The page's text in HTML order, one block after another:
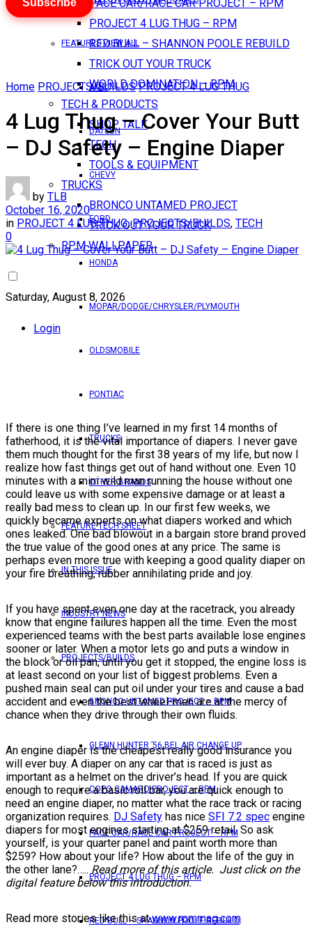
PACE CAR/RACE CAR PROJECT – RPM
PROJECT 4 LUG THUG – RPM
RED BULL – SHANNON POOLE REBUILD
TRICK OUT YOUR TRUCK
WORLD DOMINATION – RPM
TECH & PRODUCTS
SHOP TALK
TECH
TOOLS & EQUIPMENT
TRUCKS
BRONCO UNTAMED PROJECT
TRICK OUT YOUR TRUCK
RPM WALLPAPER
Saturday, August 8, 2026
Login
FEATURES VIEW ALL
AMC
DATSUN
CHEVY
FORD
HONDA
MOPAR/DODGE/CHRYSLER/PLYMOUTH
OLDSMOBILE
PONTIAC
TRUCKS
OTHER BRANDS
FEATURE TECH SHEET
IN THIS ISSUE
INDUSTRY NEWS
PROJECTS/BUILDS
BRONCO UNTAMED PROJECT – RPM
GLENN HUNTER ’56 BEL AIR CHANGE UP
COPO CAMARO PROJECT – RPM
PACE CAR/RACE CAR PROJECT – RPM
PROJECT 4 LUG THUG – RPM
RED BULL – SHANNON POOLE REBUILD
Subscribe
Home PROJECTS/BUILDS PROJECT 4 LUG THUG
4 Lug Thug – Cover Your Butt
– DJ Safety – Engine Diaper
by TLB
October 16, 2020
in PROJECT 4 LUG THUG,PROJECTS/BUILDS, TECH
0
If there is one thing I’ve learned in my first 14 months of
fatherhood, it is the vital importance of diapers. I never gave
them much thought for the first 38 years of my life, but now I
realize how fast things get out of hand without one. Even 10
minutes with a mini wild man running the house without one
could leave us with some expensive damage or at least a
really bad mess to clean up. In our first few weeks, we
quickly became experts on what diapers worked and which
ones leaked. One bad blowout in a bargain store brand proved
the true value of the good ones at any price. The same is
perhaps even more true with keeping a good quality diaper on
your fire breathing, rubber annihilating pride and joy.
If you have spent even one day at the racetrack, you already
know that engine failures happen all the time. Even the most
experienced teams with the best parts available lose engines
sooner or later. When a motor lets go and puts a window in
the block or oil pan, until you get it stopped, the engine loss is
at least second on your list of biggest problems. Even a
pushed main seal can put oil under your tires and cause a bad
accident and even the best wheel-men are at the mercy of
chance when they drive through their own fluids.
An engine diaper is the cheapest really good insurance you
will ever buy. A diaper on any car that is raced is just as
important as a helmet on the driver’s head. If you are quick
enough to require a basic roll bar, you are quick enough to
need an engine diaper, no matter what the race track or racing
organization requires. DJ Safety has nice SFI 7.2 spec engine
diapers for most engines starting at $259 retail. So ask
yourself, is your quarter panel and paint worth more than
$259? How about your life? How about the life of the guy in
the other lane?….. Read more of this article. Just click on the
digital feature below this introduction.
Read more stories like this atwww.rpmmag.com